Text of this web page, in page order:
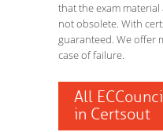
that the exam
not obsolete. With
guaranteed. We offer
case of failure.
All
in Certsout